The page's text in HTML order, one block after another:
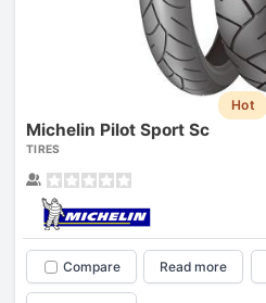
Hot
Michelin Pilot Sport Sc
TIRES
Compare Read more